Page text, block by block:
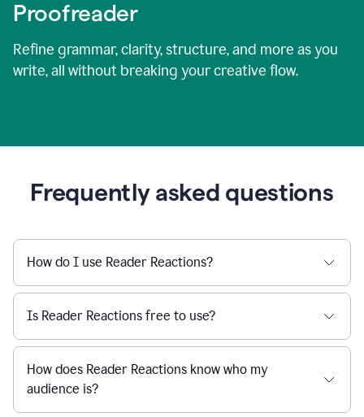
Proofreader
Refine grammar, clarity, structure, and more as you
write, all without breaking your creative flow.
Frequently asked questions
How do I use Reader Reactions?
Is Reader Reactions free to use?
How does Reader Reactions know who my
audience is?